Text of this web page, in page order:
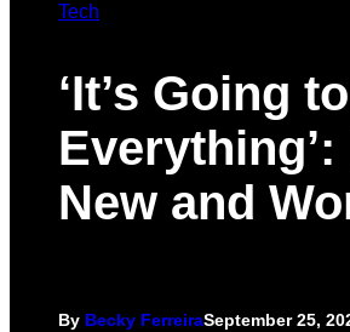
Tech
‘It’s Going
New and
By Becky FerreiraSeptember 25,